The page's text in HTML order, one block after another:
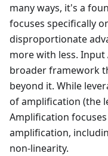
many ways, it's a
focuses specifically
disproportionate
more with less. Input
broader framework
beyond it. While
of amplification (the
Amplification
amplification,
non-linearity.